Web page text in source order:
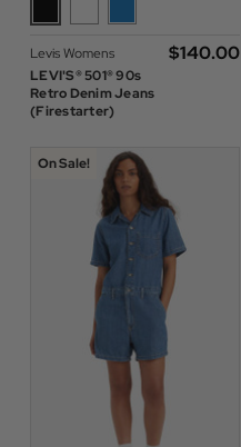
Levis Womens
LEVI'S® 501® 90s
Retro Denim Jeans
(Firestarter)
$‌140.00
On Sale!